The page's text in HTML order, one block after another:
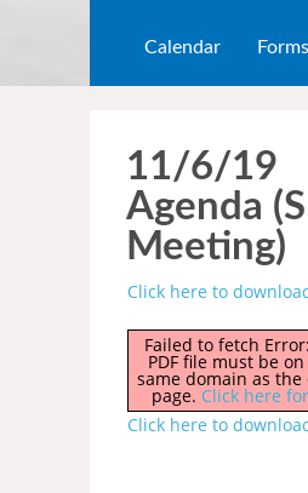
Calendar Forms
11/6/19
Agenda
Meeting)
Click here to
Failed to fetch
PDF file must be
same domain as
page. Click here
Click here to